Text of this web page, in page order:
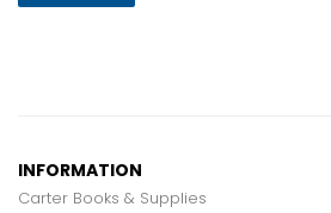
INFORMATION
Carter Books & Supplies